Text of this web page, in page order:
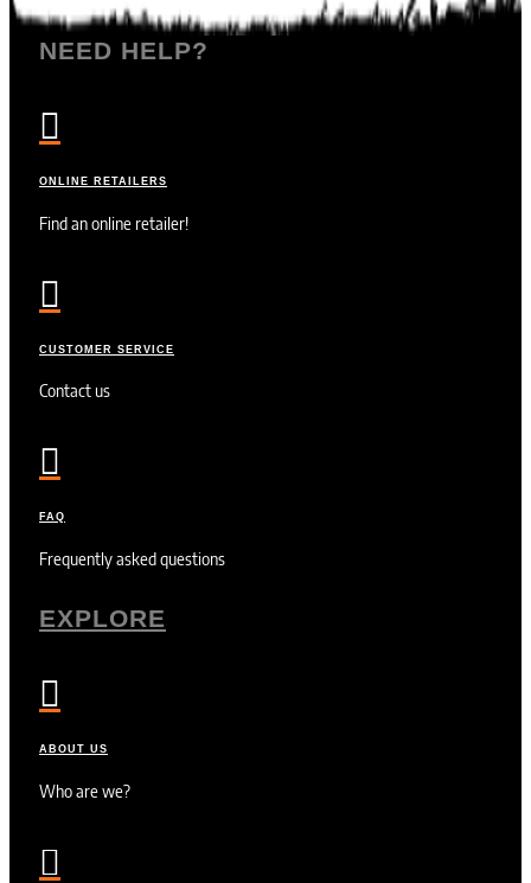
NEED HELP?

ONLINE RETAILERS
Find an online retailer!

CUSTOMER SERVICE
Contact us

FAQ
Frequently asked questions
EXPLORE

ABOUT US
Who are we?
